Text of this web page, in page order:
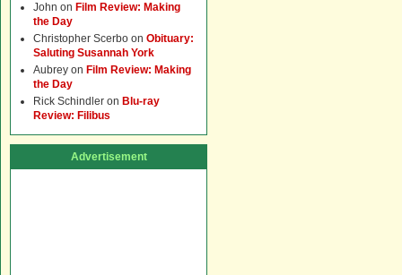
John on Film Review: Making
the Day
Christopher Scerbo on Obituary:
Saluting Susannah York
Aubrey on Film Review: Making
the Day
Rick Schindler on Blu-ray
Review: Filibus
Advertisement